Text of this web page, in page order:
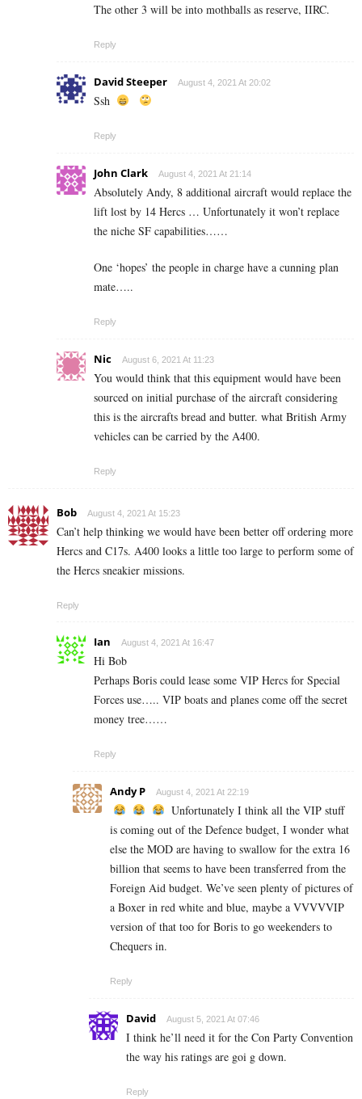
The other 3 will be into mothballs as reserve, IIRC.
Reply
David Steeper August 4, 2021 At 20:02
Ssh
Reply
John Clark August 4, 2021 At 21:14
Absolutely Andy, 8 additional aircraft would replace the
lift lost by 14 Hercs … Unfortunately it won’t replace
the niche SF capabilities……
One ‘hopes’ the people in charge have a cunning plan
mate…..
Reply
Nic August 6, 2021 At 11:23
You would think that this equipment would have been
sourced on initial purchase of the aircraft considering
this is the aircrafts bread and butter. what British Army
vehicles can be carried by the A400.
Reply
Bob August 4, 2021 At 15:23
Can’t help thinking we would have been better off ordering more
Hercs and C17s. A400 looks a little too large to perform some of
the Hercs sneakier missions.
Reply
Ian August 4, 2021 At 16:47
Hi Bob
Perhaps Boris could lease some VIP Hercs for Special
Forces use….. VIP boats and planes come off the secret
money tree……
Reply
Andy P August 4, 2021 At 22:19
Unfortunately I think all the VIP stuff
is coming out of the Defence budget, I wonder what
else the MOD are having to swallow for the extra 16
billion that seems to have been transferred from the
Foreign Aid budget. We’ve seen plenty of pictures of
a Boxer in red white and blue, maybe a VVVVVIP
version of that too for Boris to go weekenders to
Chequers in.
Reply
David August 5, 2021 At 07:46
I think he’ll need it for the Con Party Convention
the way his ratings are goi g down.
Reply